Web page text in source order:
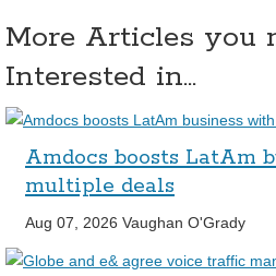
More Articles you
Interested in...
Amdocs boosts LatAm
multiple deals
Aug 07, 2026 Vaughan O'Grady